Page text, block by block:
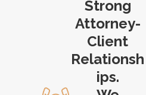
Strong
Attorney-
Client
Relationsh
ips.